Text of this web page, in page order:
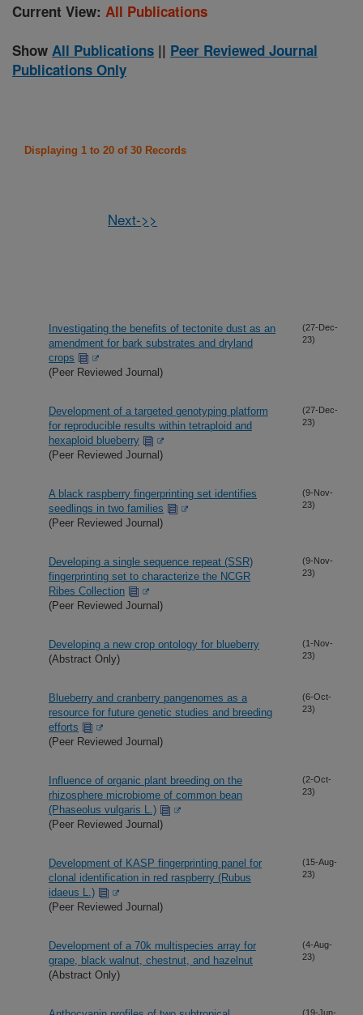
Current View: All Publications
Show All Publications || Peer Reviewed Journal
Publications Only
Displaying 1 to 20 of 30 Records
Next->>
Investigating the benefits of tectonite dust as an
amendment for bark substrates and dryland
crops
(Peer Reviewed Journal)
(27-Dec-
23)
Development of a targeted genotyping platform
for reproducible results within tetraploid and
hexaploid blueberry
(Peer Reviewed Journal)
(27-Dec-
23)
A black raspberry fingerprinting set identifies
seedlings in two families
(Peer Reviewed Journal)
(9-Nov-
23)
Developing a single sequence repeat (SSR)
fingerprinting set to characterize the NCGR
Ribes Collection
(Peer Reviewed Journal)
(9-Nov-
23)
Developing a new crop ontology for blueberry
(Abstract Only)
(1-Nov-
23)
Blueberry and cranberry pangenomes as a
resource for future genetic studies and breeding
efforts
(Peer Reviewed Journal)
(6-Oct-
23)
Influence of organic plant breeding on the
rhizosphere microbiome of common bean
(Phaseolus vulgaris L.)
(Peer Reviewed Journal)
(2-Oct-
23)
Development of KASP fingerprinting panel for
clonal identification in red raspberry (Rubus
idaeus L.)
(Peer Reviewed Journal)
(15-Aug-
23)
Development of a 70k multispecies array for
grape, black walnut, chestnut, and hazelnut
(Abstract Only)
(4-Aug-
23)
(19-Jun-